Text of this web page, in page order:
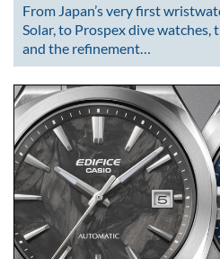
From Japan’s very first
Solar, to Prospex dive watches,
and the refinement…